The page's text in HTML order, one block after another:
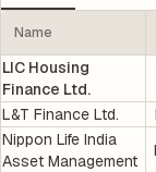
Name
LIC Housing
Finance Ltd.
L&T Finance Ltd.
Nippon Life India
Asset Management